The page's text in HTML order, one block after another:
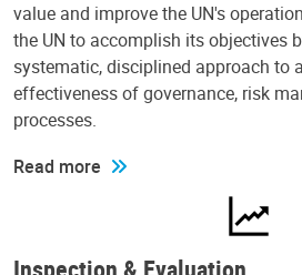
value and improve the UN's
the UN to accomplish its objectives
systematic, disciplined approach to
effectiveness of governance, risk
processes.
Read more